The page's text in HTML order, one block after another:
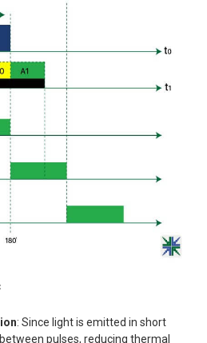
: Since light is emitted in short
pulses, reducing thermal